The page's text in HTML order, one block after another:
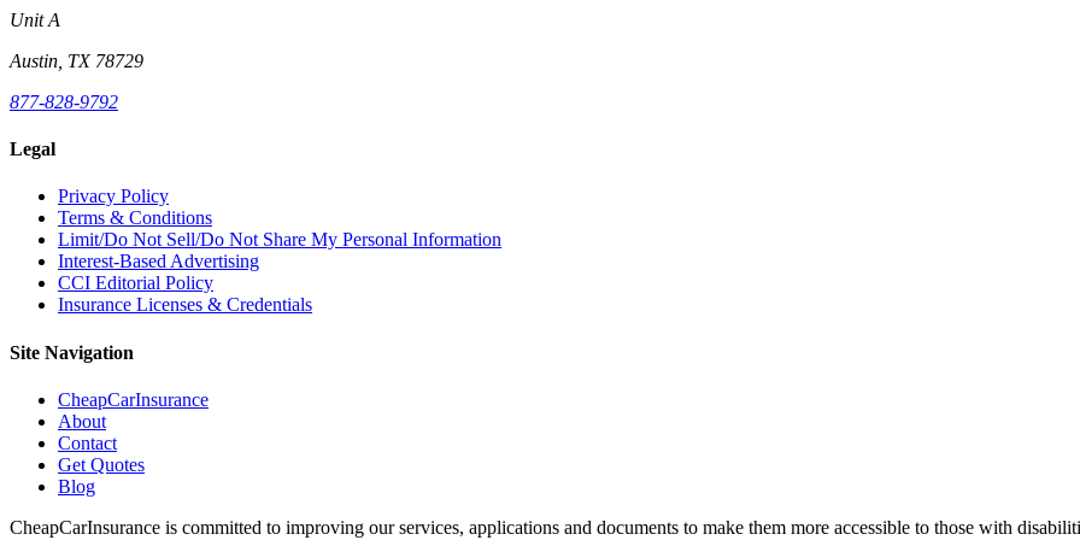
Unit A
Austin, TX 78729
877-828-9792
Legal
Privacy Policy
Terms & Conditions
Limit/Do Not Sell/Do Not Share My Personal Information
Interest-Based Advertising
CCI Editorial Policy
Insurance Licenses & Credentials
Site Navigation
CheapCarInsurance
About
Contact
Get Quotes
Blog
CheapCarInsurance is committed to improving our services, applications and documents to make them more accessible to those with